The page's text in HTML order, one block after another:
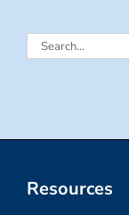
Search
Resources